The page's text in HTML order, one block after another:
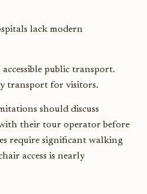
lack modern
accessible public transport.
transport for visitors.
should discuss
their tour operator before
require significant walking
access is nearly